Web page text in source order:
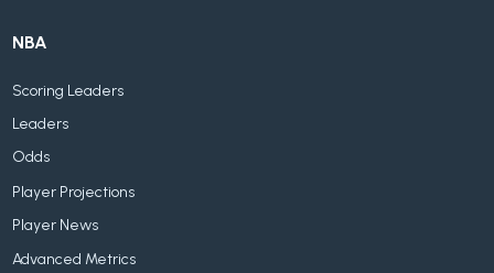
NBA
Scoring Leaders
Leaders
Odds
Player Projections
Player News
Advanced Metrics